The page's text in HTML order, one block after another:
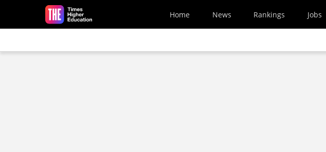
Skip to main content
Home News Rankings Jobs